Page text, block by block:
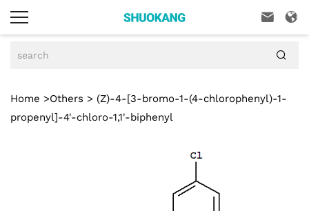
 

Home >Others > (Z)-4-[3-bromo-1-(4-chlorophenyl)-1-
propenyl]-4'-chloro-1,1'-biphenyl